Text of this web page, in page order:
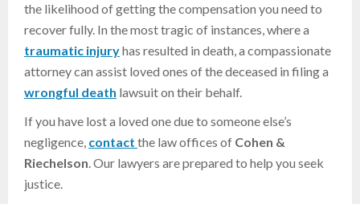
the likelihood of getting the compensation you need to
recover fully. In the most tragic of instances, where a
traumatic injuryhas resulted in death, a compassionate
attorney can assist loved ones of the deceased in filing a
wrongful death lawsuit on their behalf.
If you have lost a loved one due to someone else’s
negligence, contact the law offices of Cohen &
Riechelson. Our lawyers are prepared to help you seek
justice.